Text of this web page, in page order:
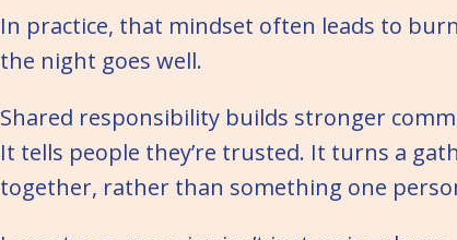
In practice, that mindset often leads to
the night goes well.
Shared responsibility builds stronger
It tells people they’re trusted. It turns a
together, rather than something one